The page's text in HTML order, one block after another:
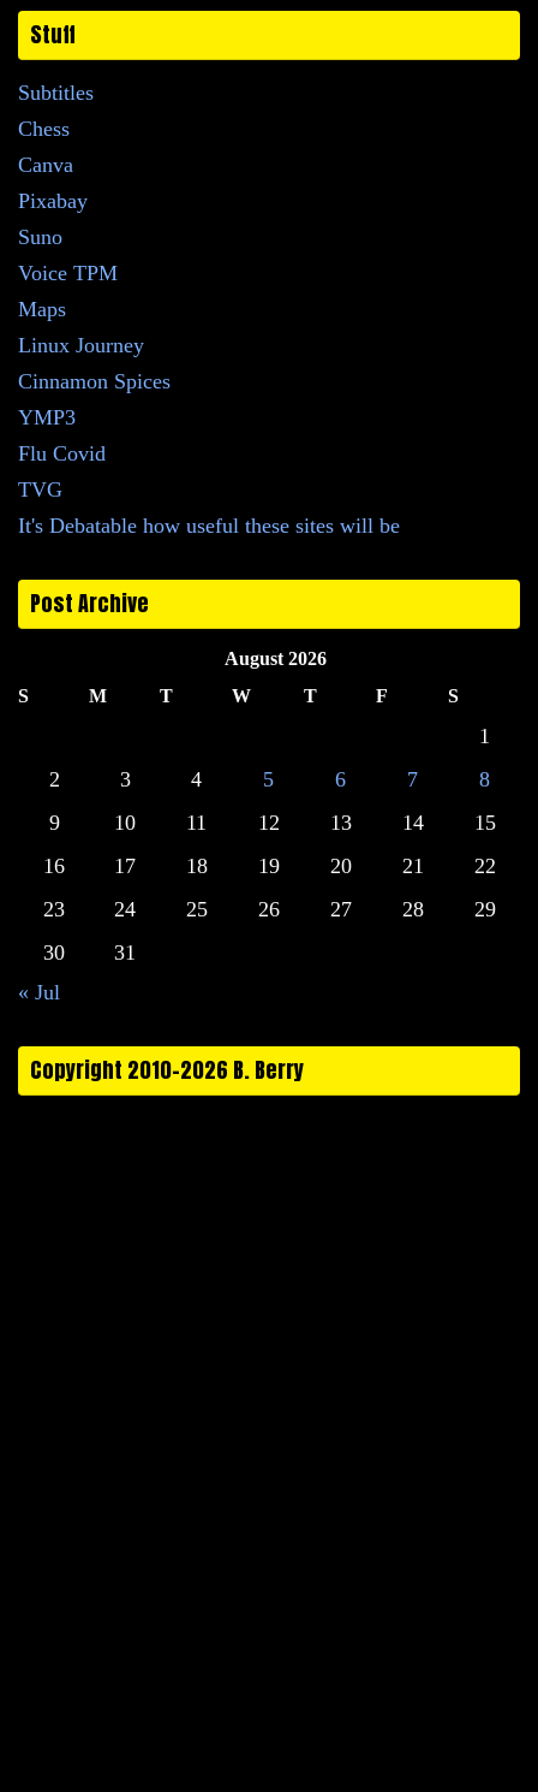
Stuff
Subtitles
Chess
Canva
Pixabay
Suno
Voice TPM
Maps
Linux Journey
Cinnamon Spices
YMP3
Flu Covid
TVG
It's Debatable how useful these sites will be
Post Archive
August 2026
S
M T W T F S
1
2
3 4 5 6 7
8
9
10 11 12 13 14
15
16
17 18 19 20 21
22
23
24 25 26 27 28
29
30
31
« Jul
Copyright 2010-2026 B. Berry